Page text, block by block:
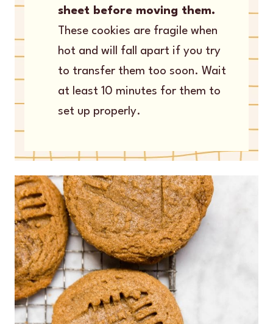
sheet before moving them.
These cookies are fragile when
hot and will fall apart if you try
to transfer them too soon. Wait
at least 10 minutes for them to
set up properly.